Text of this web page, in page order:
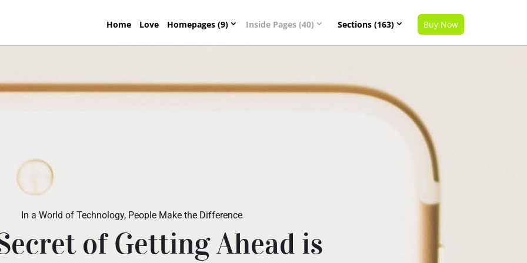
Home Love Homepages (9) Inside Pages (40) Sections (163) Buy Now
In a World of Technology, People Make the Difference
of Getting Ahead is